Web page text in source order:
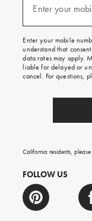
texts
free
on
your
first
order.
Enter your
Enter your mobile
understand that
data rates may apply.
liable for delayed or
cancel. For questions,
California residents, please
FOLLOW US